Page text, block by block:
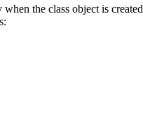
the class object is